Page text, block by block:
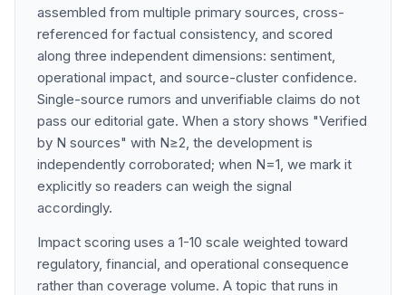
assembled from multiple primary sources, cross-
referenced for factual consistency, and scored
along three independent dimensions: sentiment,
operational impact, and source-cluster confidence.
Single-source rumors and unverifiable claims do not
pass our editorial gate. When a story shows "Verified
by N sources" with N≥2, the development is
independently corroborated; when N=1, we mark it
explicitly so readers can weigh the signal
accordingly.
Impact scoring uses a 1-10 scale weighted toward
regulatory, financial, and operational consequence
rather than coverage volume. A topic that runs in